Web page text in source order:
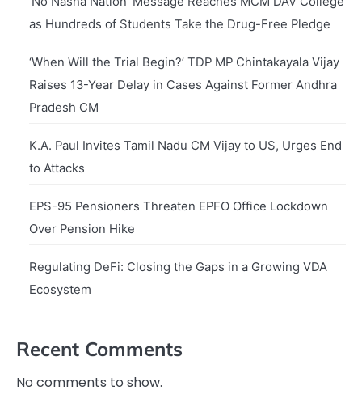
as Hundreds of Students Take the Drug-Free Pledge
‘When Will the Trial Begin?’ TDP MP Chintakayala Vijay
Raises 13-Year Delay in Cases Against Former Andhra
Pradesh CM
K.A. Paul Invites Tamil Nadu CM Vijay to US, Urges End
to Attacks
EPS-95 Pensioners Threaten EPFO Office Lockdown
Over Pension Hike
Regulating DeFi: Closing the Gaps in a Growing VDA
Ecosystem
Recent Comments
No comments to show.